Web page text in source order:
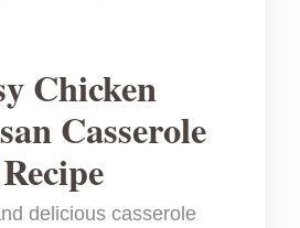
Chicken
Casserole
Recipe
delicious casserole